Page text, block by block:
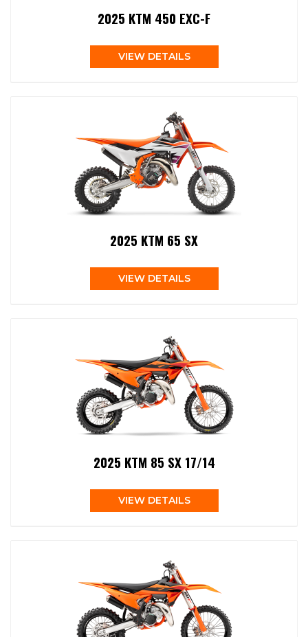
2025 KTM 450 EXC-F
VIEW DETAILS
2025 KTM 65 SX
VIEW DETAILS
2025 KTM 85 SX 17/14
VIEW DETAILS